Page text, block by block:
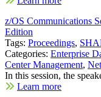
z/OS Communications
Edition
Tags: Proceedings,
Categories: Enterprise
Center Management,
In this session, the
Learn more